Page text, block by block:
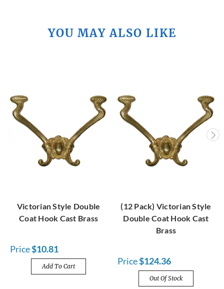
YOU MAY ALSO LIKE
Victorian Style Double
Coat Hook Cast Brass
Price$10.81
Add To Cart
(12 Pack) Victorian Style
Double Coat Hook Cast
Brass
Price$124.36
Out Of Stock